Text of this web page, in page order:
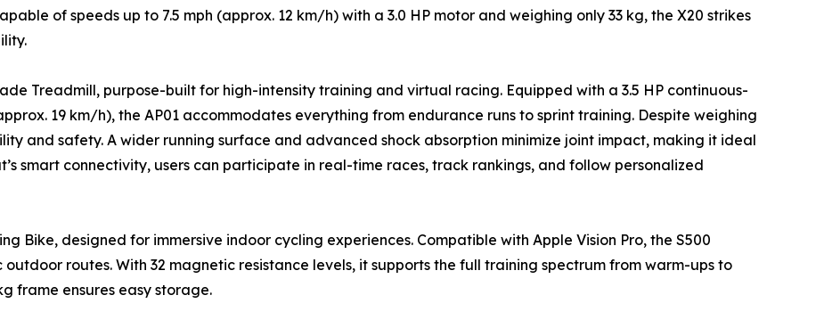
of speeds up to 7.5 mph (approx. 12 km/h) with a 3.0 HP motor and weighing only 33 kg, the X20 strikes
Treadmill, purpose-built for high-intensity training and virtual racing. Equipped with a 3.5 HP continuous-
19 km/h), the AP01 accommodates everything from endurance runs to sprint training. Despite weighing
and safety. A wider running surface and advanced shock absorption minimize joint impact, making it ideal
smart connectivity, users can participate in real-time races, track rankings, and follow personalized
Bike, designed for immersive indoor cycling experiences. Compatible with Apple Vision Pro, the S500
routes. With 32 magnetic resistance levels, it supports the full training spectrum from warm-ups to
frame ensures easy storage.